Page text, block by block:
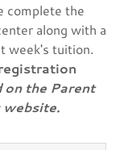
complete the
along with a
week's tuition.
on the Parent